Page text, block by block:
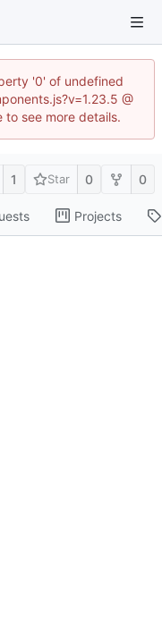
'0' of undefined
@
to see more details.
1 Star 0 0
Projects